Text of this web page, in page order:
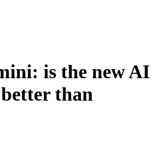
is the new AI
than